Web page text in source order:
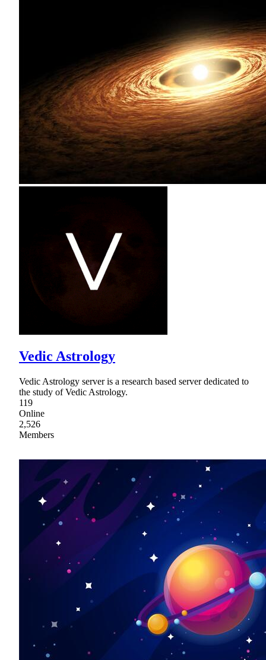
Vedic Astrology
Vedic Astrology server is a research based server dedicated to
the study of Vedic Astrology.
119
Online
2,526
Members